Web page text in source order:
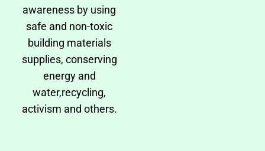
awareness by using
safe and non-toxic
building materials
supplies, conserving
energy and
water,recycling,
activism and others.